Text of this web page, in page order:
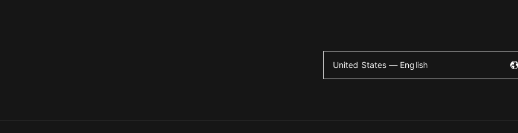
United States — English